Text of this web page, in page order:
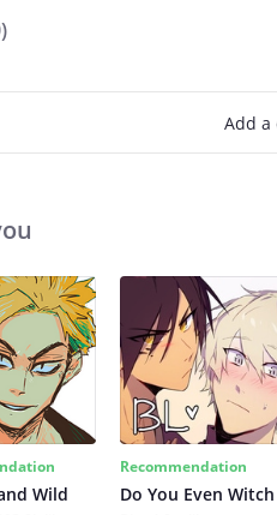
)
Add a
Wild
Recommendation
Do You Even Witch